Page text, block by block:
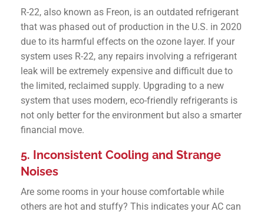
R-22, also known as Freon, is an outdated refrigerant
that was phased out of production in the U.S. in 2020
due to its harmful effects on the ozone layer. If your
system uses R-22, any repairs involving a refrigerant
leak will be extremely expensive and difficult due to
the limited, reclaimed supply. Upgrading to a new
system that uses modern, eco-friendly refrigerants is
not only better for the environment but also a smarter
financial move.
5. Inconsistent Cooling and Strange
Noises
Are some rooms in your house comfortable while
others are hot and stuffy? This indicates your AC can